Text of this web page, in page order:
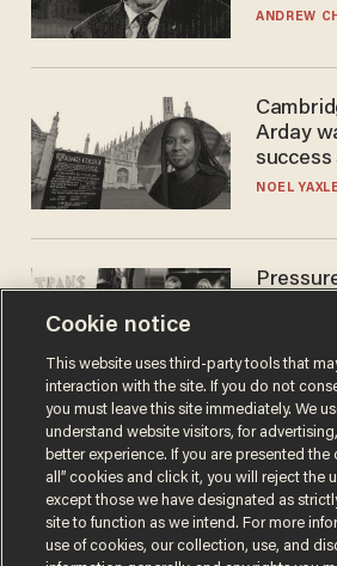
to
ANDREW
Arday
nobody
NOEL
women'
ANDREW
Cookie notice
This website uses third-party tools that
interaction with the site. If you do not
you must leave this site immediately. We
understand website visitors, for
better experience. If you are presented
all” cookies and click it, you will reject the
except those we have designated as
site to function as we intend. For more
use of cookies, our collection, use, and